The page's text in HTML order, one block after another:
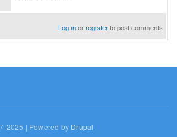
Log inorregisterto post comments
2025 | Powered by Drupal